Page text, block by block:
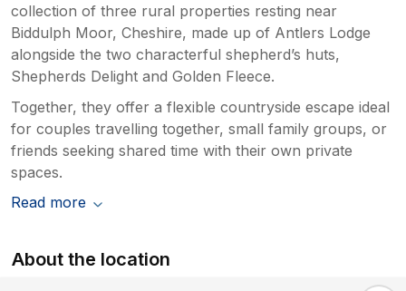
collection of three rural properties resting near
Biddulph Moor, Cheshire, made up of Antlers Lodge
alongside the two characterful shepherd’s huts,
Shepherds Delight and Golden Fleece.
Together, they offer a flexible countryside escape ideal
for couples travelling together, small family groups, or
friends seeking shared time with their own private
spaces.
Read more
About the location